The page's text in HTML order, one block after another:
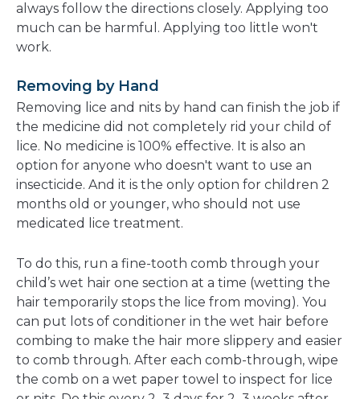
always follow the directions closely. Applying too
much can be harmful. Applying too little won't
work.
Removing by Hand
Removing lice and nits by hand can finish the job if
the medicine did not completely rid your child of
lice. No medicine is 100% effective. It is also an
option for anyone who doesn't want to use an
insecticide. And it is the only option for children 2
months old or younger, who should not use
medicated lice treatment.
To do this, run a fine-tooth comb through your
child’s wet hair one section at a time (wetting the
hair temporarily stops the lice from moving). You
can put lots of conditioner in the wet hair before
combing to make the hair more slippery and easier
to comb through. After each comb-through, wipe
the comb on a wet paper towel to inspect for lice